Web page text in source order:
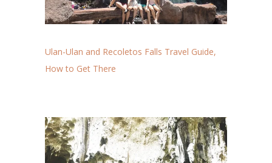
Ulan-Ulan and Recoletos Falls Travel Guide,
How to Get There